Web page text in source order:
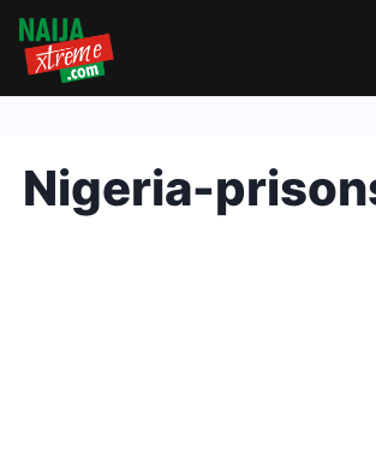
Skip
content
Nigeria-